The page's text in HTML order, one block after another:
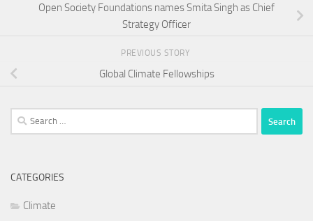
Open Society Foundations names Smita Singh as Chief
Strategy Officer
PREVIOUS STORY
Global Climate Fellowships
Search
for:
CATEGORIES
Climate